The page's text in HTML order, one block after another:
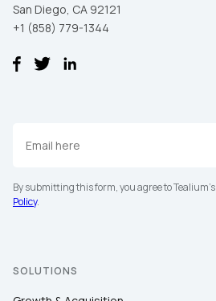
San Diego, CA 92121
+1 (858) 779-1344
By submitting this form, you agree to Tealium's
Policy.
SOLUTIONS